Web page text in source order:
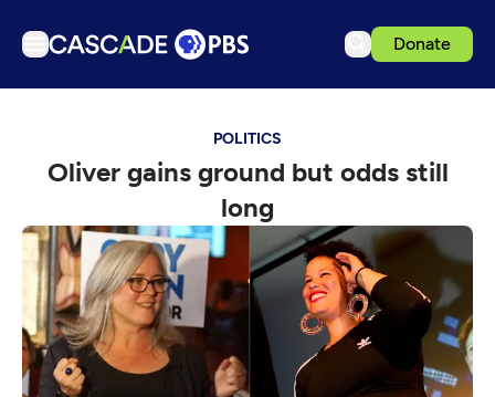
Donate
Podcasts
Events
Get Passport
Schedule
Support us
Download the App
POLITICS
Oliver gains ground but odds still
long